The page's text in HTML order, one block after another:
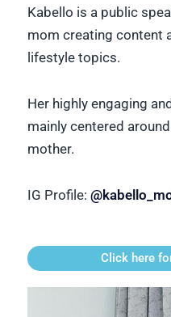
Kabello is a public
mom creating content
lifestyle topics.
Her highly engaging
mainly centered
mother.
IG Profile:
Click here